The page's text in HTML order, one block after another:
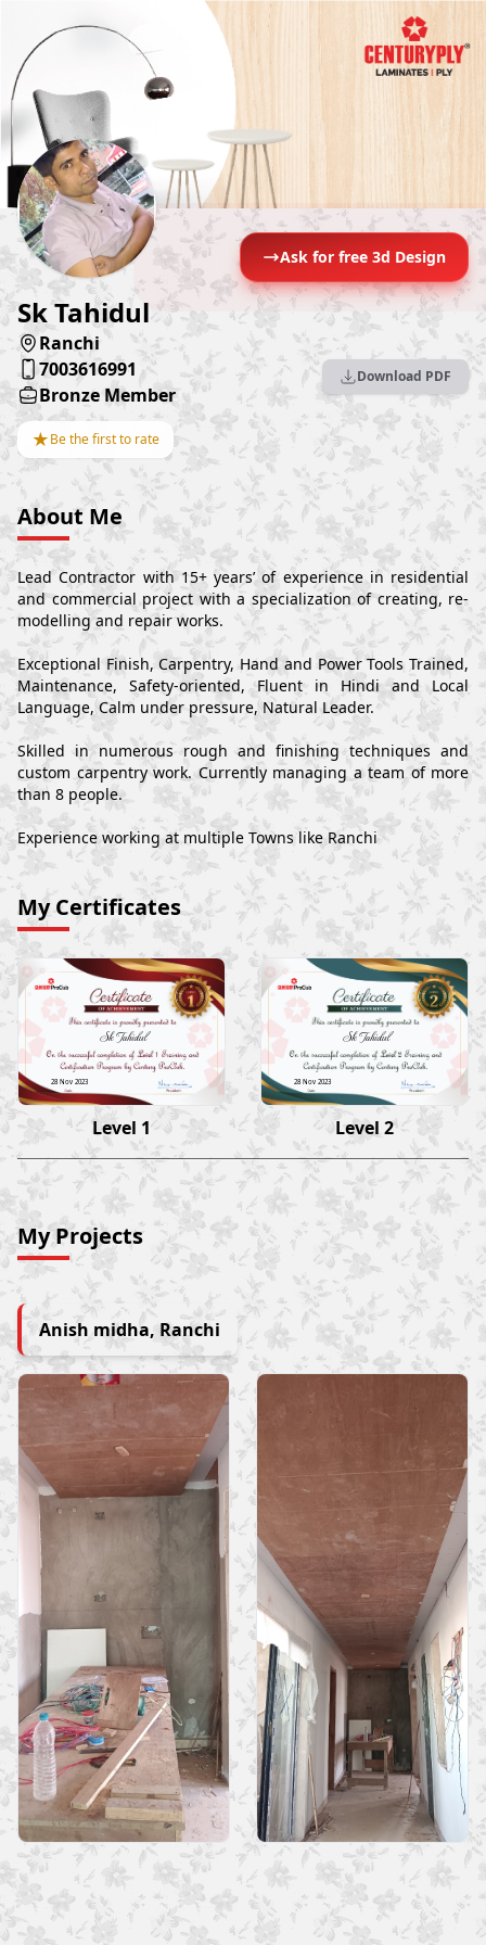
Ask for free 3d Design
Sk Tahidul
Ranchi
7003616991
Bronze Member
★Be the first to rate
Download PDF
About Me
Lead Contractor with 15+ years’ of experience in residential
and commercial project with a specialization of creating, re-
modelling and repair works.
Exceptional Finish, Carpentry, Hand and Power Tools Trained,
Maintenance, Safety-oriented, Fluent in Hindi and Local
Language, Calm under pressure, Natural Leader.
Skilled in numerous rough and finishing techniques and
custom carpentry work. Currently managing a team of more
than 8 people.
Experience working at multiple Towns like Ranchi
My Certificates
Sk Tahidul
28 Nov 2023
Level 1
Sk Tahidul
28 Nov 2023
Level 2
My Projects
Anish midha, Ranchi